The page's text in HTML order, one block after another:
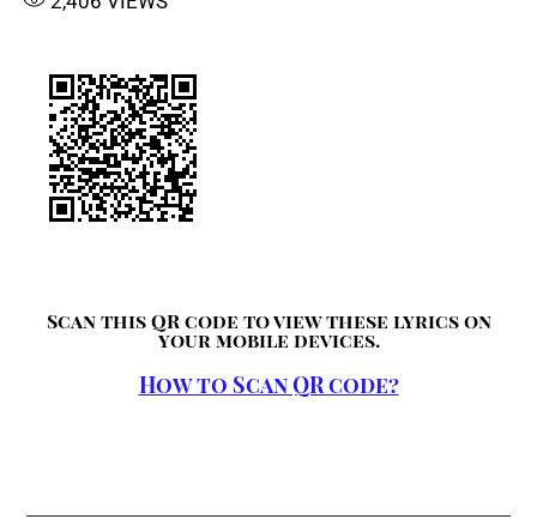
Scan this QR code to view these lyrics on
your mobile devices.
How to Scan QR code?